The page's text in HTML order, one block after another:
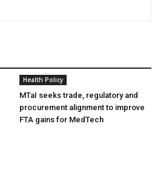
Health Policy
MTaI seeks trade, regulatory and
procurement alignment to improve
FTA gains for MedTech